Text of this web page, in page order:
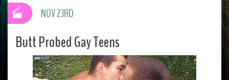
Butt Probed Gay Teens
NOV 23RD